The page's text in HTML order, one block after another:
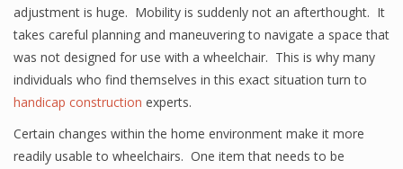
adjustment is huge. Mobility is suddenly not an afterthought. It
takes careful planning and maneuvering to navigate a space that
was not designed for use with a wheelchair. This is why many
individuals who find themselves in this exact situation turn to
handicap construction experts.
Certain changes within the home environment make it more
readily usable to wheelchairs. One item that needs to be